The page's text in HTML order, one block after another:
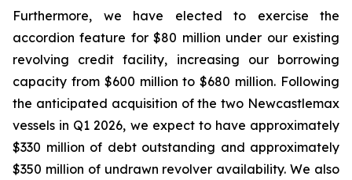
Furthermore, we have elected to exercise the
accordion feature for $80 million under our existing
revolving credit facility, increasing our borrowing
capacity from $600 million to $680 million. Following
the anticipated acquisition of the two Newcastlemax
vessels in Q1 2026, we expect to have approximately
$330 million of debt outstanding and approximately
$350 million of undrawn revolver availability. We also